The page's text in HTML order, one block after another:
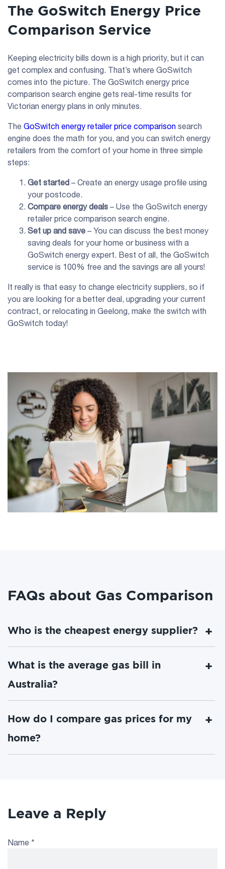
The GoSwitch Energy Price
Comparison Service
Keeping electricity bills down is a high priority, but it can
get complex and confusing. That’s where GoSwitch
comes into the picture. The GoSwitch energy price
comparison search engine gets real-time results for
Victorian energy plans in only minutes.
The GoSwitch energy retailer price comparison search
engine does the math for you, and you can switch energy
retailers from the comfort of your home in three simple
steps:
Get started – Create an energy usage profile using
your postcode.
Compare energy deals – Use the GoSwitch energy
retailer price comparison search engine.
Set up and save – You can discuss the best money
saving deals for your home or business with a
GoSwitch energy expert. Best of all, the GoSwitch
service is 100% free and the savings are all yours!
It really is that easy to change electricity suppliers, so if
you are looking for a better deal, upgrading your current
contract, or relocating in Geelong, make the switch with
GoSwitch today!
FAQs about Gas Comparison
Who is the cheapest energy supplier?
What is the average gas bill in
Australia?
How do I compare gas prices for my
home?
Leave a Reply
Name *